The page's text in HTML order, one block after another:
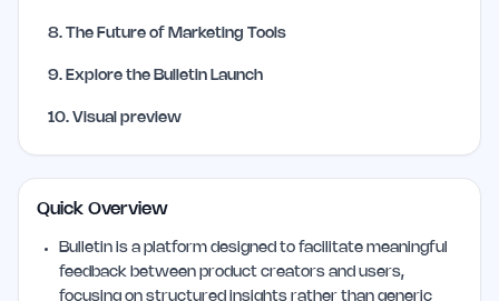
8. The Future of Marketing Tools
9. Explore the Bulletin Launch
10. Visual preview
Quick Overview
Bulletin is a platform designed to facilitate meaningful
feedback between product creators and users,
focusing on structured insights rather than generic